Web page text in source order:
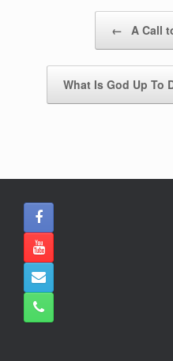
o
k
A
p
p
← A Call
What Is God Up To